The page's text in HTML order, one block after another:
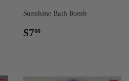
Sunshine Bath Bomb
Regular
$700